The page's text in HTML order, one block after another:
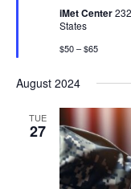
iMet Center
States
$50 – $65
August 2024
TUE
27